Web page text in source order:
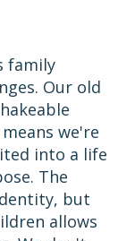
family
Our old
we're
into a life
The
but
allows